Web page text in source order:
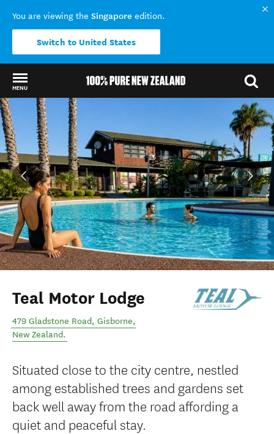
You are viewing the Singapore edition.
Switch to United States
MENU
Back to my results
Teal Motor Lodge
479 Gladstone Road, Gisborne,
New Zealand.
Situated close to the city centre, nestled
among established trees and gardens set
back well away from the road affording a
quiet and peaceful stay.